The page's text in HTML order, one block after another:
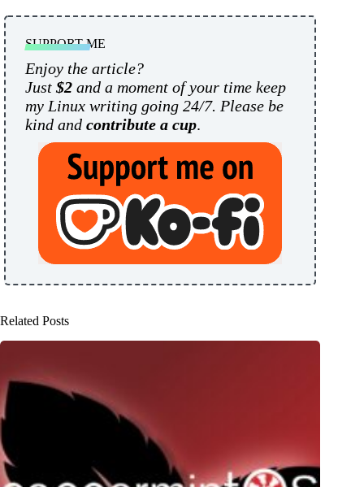
SUPPORT ME
Enjoy the article?
Just $2 and a moment of your time keep
my Linux writing going 24/7. Please be
kind and contribute a cup.
Related Posts